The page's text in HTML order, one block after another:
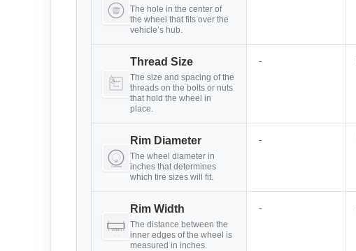
The hole in the center of
the wheel that fits over the
vehicle’s hub.
Thread Size
The size and spacing of the
threads on the bolts or nuts
that hold the wheel in
place.
-
Rim Diameter
The wheel diameter in
inches that determines
which tire sizes will fit.
-
Rim Width
The distance between the
inner edges of the wheel is
measured in inches.
-